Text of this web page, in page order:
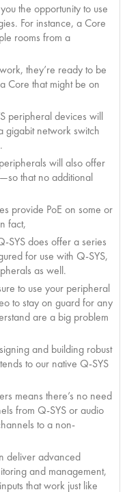
the opportunity to use
For instance, a Core
rooms from a
they’re ready to be
Core that might be on
peripheral devices will
gigabit network switch
will also offer
that no additional
provide PoE on some or
fact,
SYS does offer a series
for use with Q-SYS,
as well.
to use your peripheral
to stay on guard for any
are a big problem
and building robust
to our native Q-SYS
means there’s no need
from Q-SYS or audio
to a non-
deliver advanced
and management,
that work just like